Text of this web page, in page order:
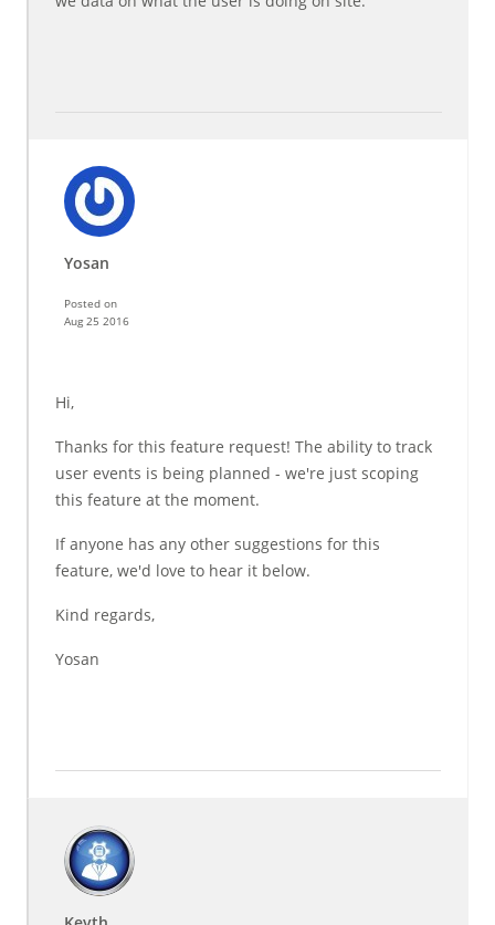
Yosan
Posted on
Aug 25 2016
Hi,
Thanks for this feature request! The ability to track
user events is being planned - we're just scoping
this feature at the moment.
If anyone has any other suggestions for this
feature, we'd love to hear it below.
Kind regards,
Yosan